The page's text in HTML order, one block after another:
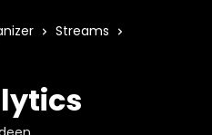
Streams